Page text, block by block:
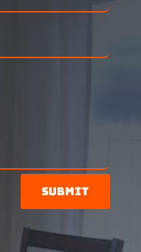
Submit